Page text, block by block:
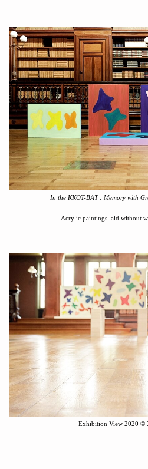
In the KKOT-BAT : Memory with
Acrylic paintings laid without
Exhibition View 2020 ©